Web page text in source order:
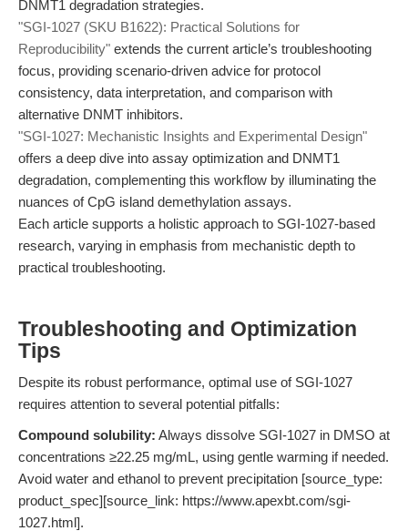
DNMT1 degradation strategies.
"SGI-1027 (SKU B1622): Practical Solutions for
Reproducibility" extends the current article’s troubleshooting
focus, providing scenario-driven advice for protocol
consistency, data interpretation, and comparison with
alternative DNMT inhibitors.
"SGI-1027: Mechanistic Insights and Experimental Design"
offers a deep dive into assay optimization and DNMT1
degradation, complementing this workflow by illuminating the
nuances of CpG island demethylation assays.
Each article supports a holistic approach to SGI-1027-based
research, varying in emphasis from mechanistic depth to
practical troubleshooting.
Troubleshooting and Optimization
Tips
Despite its robust performance, optimal use of SGI-1027
requires attention to several potential pitfalls:
Compound solubility: Always dissolve SGI-1027 in DMSO at
concentrations ≥22.25 mg/mL, using gentle warming if needed.
Avoid water and ethanol to prevent precipitation [source_type:
product_spec][source_link: https://www.apexbt.com/sgi-
1027.html].